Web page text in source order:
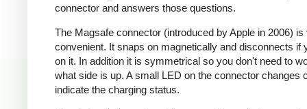
connector and answers those questions.
The Magsafe connector (introduced by Apple in 2006) is
convenient. It snaps on magnetically and disconnects if
on it. In addition it is symmetrical so you don't need to
what side is up. A small LED on the connector changes
indicate the charging status.